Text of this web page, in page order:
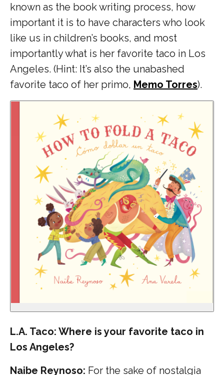
known as the book writing process, how
important it is to have characters who look
like us in children’s books, and most
importantly what is her favorite taco in Los
Angeles. (Hint: It’s also the unabashed
favorite taco of her primo, Memo Torres).
L.A. Taco: Where is your favorite taco in
Los Angeles?
Naibe Reynoso: For the sake of nostalgia